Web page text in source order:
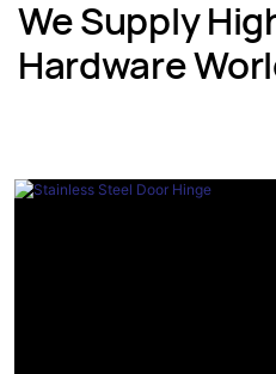
We Supply
Hardware